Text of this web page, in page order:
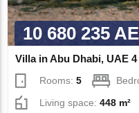
10 680 235
Villa in Abu Dhabi, UAE
Rooms:5
Living space:448 m²